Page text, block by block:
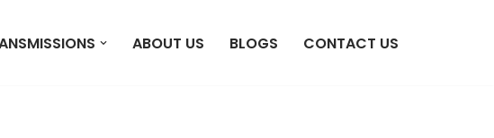
ABOUT US BLOGS CONTACT US